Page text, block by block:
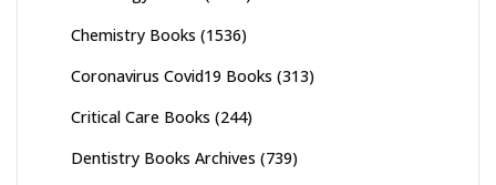
Chemistry Books (1536)
Coronavirus Covid19 Books (313)
Critical Care Books (244)
Dentistry Books Archives (739)